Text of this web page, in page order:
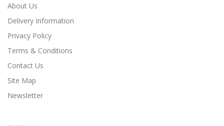
About Us
Delivery Information
Privacy Policy
Terms & Conditions
Contact Us
Site Map
Newsletter